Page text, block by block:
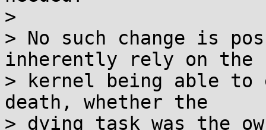
>
> No such change is
inherently rely on the
> kernel being able to
death, whether the
> dying task was the